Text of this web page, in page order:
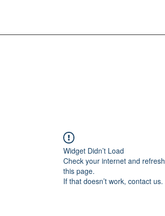
Widget Didn’t Load
Check your internet and refresh
this page.
If that doesn’t work, contact us.